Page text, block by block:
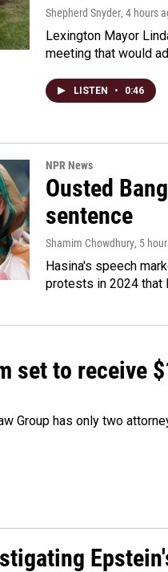
Shepherd Snyder, 4 hours
Lexington Mayor
meeting that would
LISTEN • 0:46
NPR News
Ousted
sentence
Shamim Chowdhury, 5
Hasina's speech
protests in 2024 that
set to receive
Group has only two